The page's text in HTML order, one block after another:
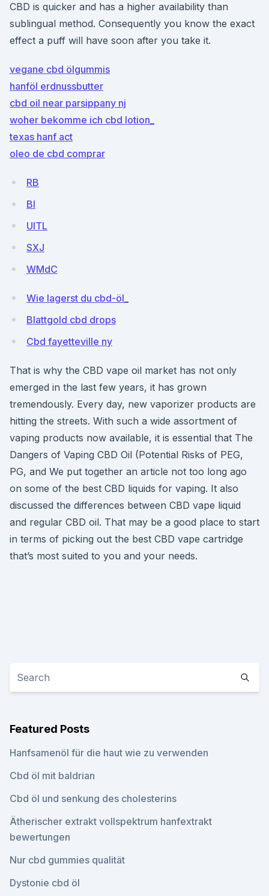
CBD is quicker and has a higher availability than
sublingual method. Consequently you know the exact
effect a puff will have soon after you take it.
vegane cbd ölgummis
hanföl erdnussbutter
cbd oil near parsippany nj
woher bekomme ich cbd lotion_
texas hanf act
oleo de cbd comprar
RB
BI
UITL
SXJ
WMdC
Wie lagerst du cbd-öl_
Blattgold cbd drops
Cbd fayetteville ny
That is why the CBD vape oil market has not only
emerged in the last few years, it has grown
tremendously. Every day, new vaporizer products are
hitting the streets. With such a wide assortment of
vaping products now available, it is essential that The
Dangers of Vaping CBD Oil (Potential Risks of PEG,
PG, and We put together an article not too long ago
on some of the best CBD liquids for vaping. It also
discussed the differences between CBD vape liquid
and regular CBD oil. That may be a good place to start
in terms of picking out the best CBD vape cartridge
that’s most suited to you and your needs.
Featured Posts
Hanfsamenöl für die haut wie zu verwenden
Cbd öl mit baldrian
Cbd öl und senkung des cholesterins
Ätherischer extrakt vollspektrum hanfextrakt
bewertungen
Nur cbd gummies qualität
Dystonie cbd öl